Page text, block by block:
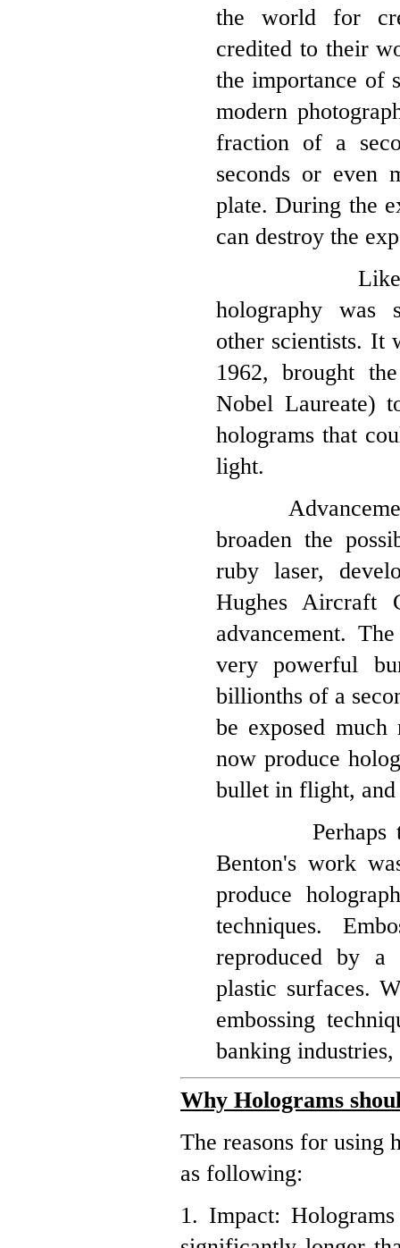
the world for
credited to their
the importance of
modern
fraction of a
seconds or even
plate. During the
can destroy the
Like so
holography was
other scientists. It
1962, brought
Nobel Laureate)
holograms that
light.
Advancements
broaden the
ruby laser,
Hughes Aircraft
advancement.
very powerful
billionths of a
be exposed
now produce
bullet in flight,
Perhaps the
Benton's work
produce
techniques.
reproduced by a
plastic surfaces.
embossing
banking
Why Holograms
The reasons for using
as following:
1. Impact: